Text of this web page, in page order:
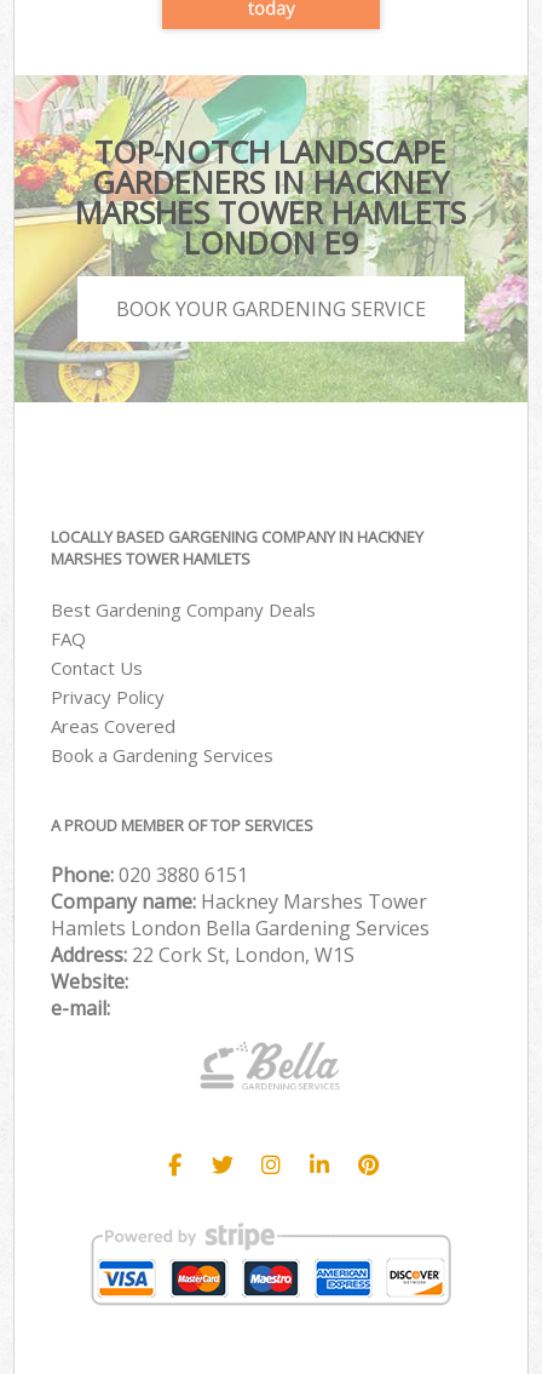
TOP-NOTCH LANDSCAPE
GARDENERS IN HACKNEY
MARSHES TOWER HAMLETS
LONDON E9
BOOK YOUR GARDENING SERVICE
LOCALLY BASED GARGENING COMPANY IN HACKNEY
MARSHES TOWER HAMLETS
Best Gardening Company Deals
FAQ
Contact Us
Privacy Policy
Areas Covered
Book a Gardening Services
A PROUD MEMBER OF TOP SERVICES
Phone:‎020 3880 6151
Company name: Hackney Marshes Tower
Hamlets London Bella Gardening Services
Address: 22 Cork St, London, W1S
Website:
e-mail: